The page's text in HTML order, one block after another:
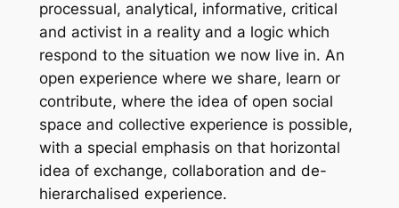
processual, analytical, informative, critical
and activist in a reality and a logic which
respond to the situation we now live in. An
open experience where we share, learn or
contribute, where the idea of open social
space and collective experience is possible,
with a special emphasis on that horizontal
idea of exchange, collaboration and de-
hierarchalised experience.